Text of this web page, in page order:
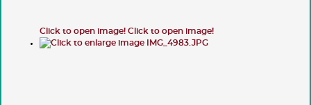
Click to open image! Click to open image!